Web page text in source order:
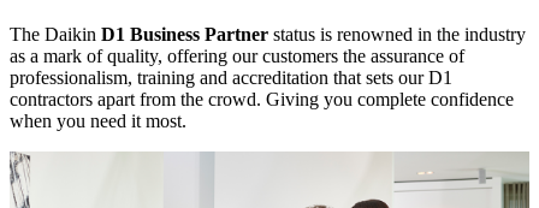
The Daikin D1 Business Partner status is renowned in the industry
as a mark of quality, offering our customers the assurance of
professionalism, training and accreditation that sets our D1
contractors apart from the crowd. Giving you complete confidence
when you need it most.